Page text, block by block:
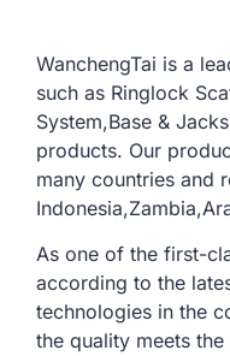
WanchengTai is a
such as Ringlock
System,Base &
products. Our
many countries and
As one of the first-
according to the
technologies in the
the quality meets